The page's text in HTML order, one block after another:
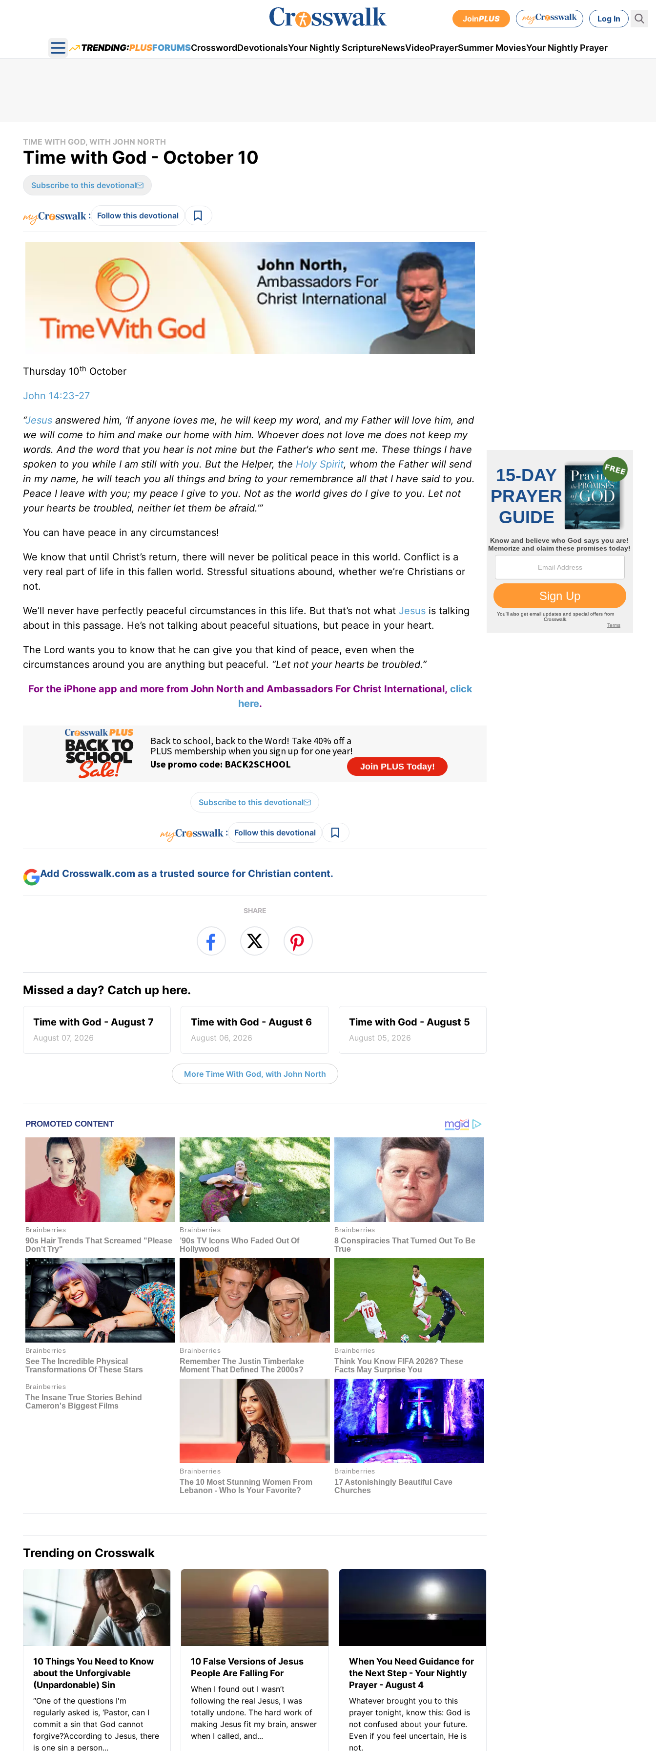
JoinPLUS Log In
Open main menu
TRENDING:PLUSFORUMSCrosswordDevotionalsYour Nightly ScriptureNewsVideoPrayerSummer MoviesYour Nightly Prayer
TIME WITH GOD, WITH JOHN NORTH
Time with God - October 10
Subscribe to this devotional
: Follow this devotional
Thursday 10th October
John 14:23-27
“Jesus answered him, ‘If anyone loves me, he will keep my word, and my Father will love him, and
we will come to him and make our home with him. Whoever does not love me does not keep my
words. And the word that you hear is not mine but the Father's who sent me. These things I have
spoken to you while I am still with you. But the Helper, the Holy Spirit, whom the Father will send
in my name, he will teach you all things and bring to your remembrance all that I have said to you.
Peace I leave with you; my peace I give to you. Not as the world gives do I give to you. Let not
your hearts be troubled, neither let them be afraid.’”
You can have peace in any circumstances!
We know that until Christ’s return, there will never be political peace in this world. Conflict is a
very real part of life in this fallen world. Stressful situations abound, whether we’re Christians or
not.
We’ll never have perfectly peaceful circumstances in this life. But that’s not what Jesus is talking
about in this passage. He’s not talking about peaceful situations, but peace in your heart.
The Lord wants you to know that he can give you that kind of peace, even when the
circumstances around you are anything but peaceful. “Let not your hearts be troubled.”
For the iPhone app and more from John North and Ambassadors For Christ International, click
here.
Subscribe to this devotional
: Follow this devotional
Add Crosswalk.com as a trusted source for Christian content.
SHARE
Missed a day? Catch up here.
Time with God - August 7
August 07, 2026
Time with God - August 6
August 06, 2026
Time with God - August 5
August 05, 2026
More Time With God, with John North
Trending on Crosswalk
10 Things You Need to Know
about the Unforgivable
(Unpardonable) Sin
“One of the questions I'm
regularly asked is, ‘Pastor, can I
commit a sin that God cannot
forgive?’According to Jesus, there
is one sin a person...
10 False Versions of Jesus
People Are Falling For
When I found out I wasn’t
following the real Jesus, I was
totally undone. The hard work of
making Jesus fit my brain, answer
when I called, and...
When You Need Guidance for
the Next Step - Your Nightly
Prayer - August 4
Whatever brought you to this
prayer tonight, know this: God is
not confused about your future.
Even if you feel uncertain, He is
not.